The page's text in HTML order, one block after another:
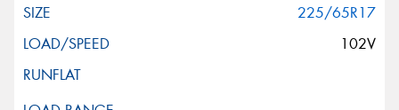
225/65R17
102V